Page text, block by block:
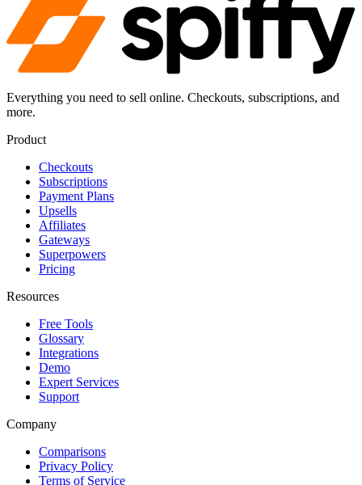
Everything you need to sell online. Checkouts, subscriptions, and
more.
Product
Checkouts
Subscriptions
Payment Plans
Upsells
Affiliates
Gateways
Superpowers
Pricing
Resources
Free Tools
Glossary
Integrations
Demo
Expert Services
Support
Company
Comparisons
Privacy Policy
Terms of Service